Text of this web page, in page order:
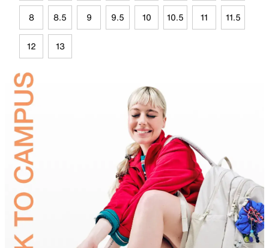
8 8.5 9 9.5 10 10.5 11 11.5
12 13